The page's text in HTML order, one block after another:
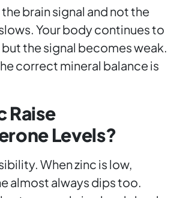
brain signal and not the
Your body continues to
but the signal becomes weak.
correct mineral balance is
Raise
Levels?
When zinc is low,
almost always dips too.